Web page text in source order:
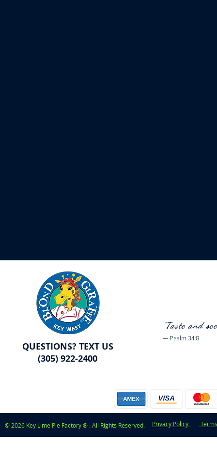
QUESTIONS? TEXT US
(305) 922-2400
"Taste and
— Psalm 34:8
© 2026 Key Lime Pie Factory ® . All Rights Reserved. Privacy Policy